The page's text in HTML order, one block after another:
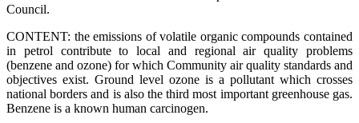
Council.
CONTENT: the emissions of volatile organic compounds contained
in petrol contribute to local and regional air quality problems
(benzene and ozone) for which Community air quality standards and
objectives exist. Ground level ozone is a pollutant which crosses
national borders and is also the third most important greenhouse gas.
Benzene is a known human carcinogen.